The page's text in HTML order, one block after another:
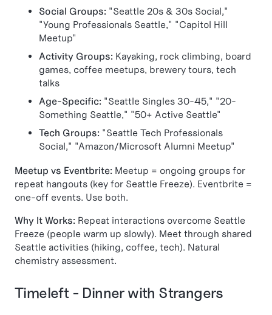
Social Groups: "Seattle 20s & 30s Social,"
"Young Professionals Seattle," "Capitol Hill
Meetup"
Activity Groups: Kayaking, rock climbing, board
games, coffee meetups, brewery tours, tech
talks
Age-Specific: "Seattle Singles 30-45," "20-
Something Seattle," "50+ Active Seattle"
Tech Groups: "Seattle Tech Professionals
Social," "Amazon/Microsoft Alumni Meetup"
Meetup vs Eventbrite: Meetup = ongoing groups for
repeat hangouts (key for Seattle Freeze). Eventbrite =
one-off events. Use both.
Why It Works: Repeat interactions overcome Seattle
Freeze (people warm up slowly). Meet through shared
Seattle activities (hiking, coffee, tech). Natural
chemistry assessment.
Timeleft - Dinner with Strangers